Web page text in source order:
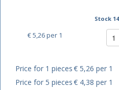
Stock 14
€ 5,26per 1
Price for 1 pieces€ 5,26 per 1
Price for 5 pieces€ 4,38 per 1